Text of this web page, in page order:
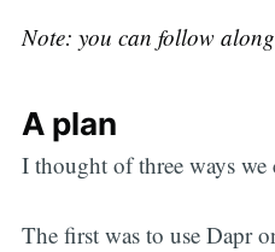
Note: you can follow
A plan
I thought of three ways
The first was to use Dapr